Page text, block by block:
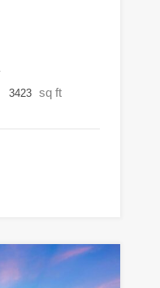
3423 sq ft